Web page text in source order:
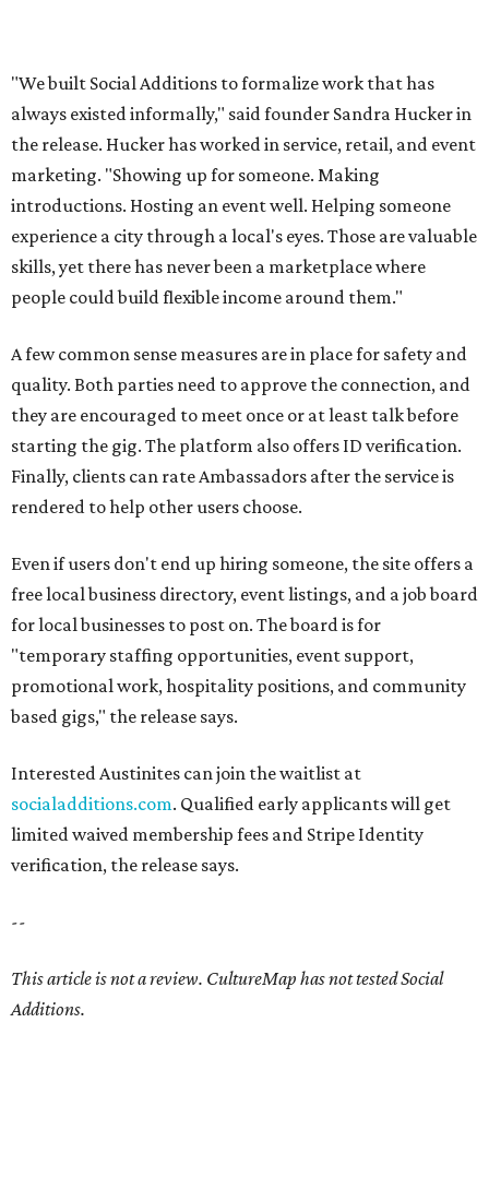
promotional work, hospitality positions, and community
based gigs," the release says.
Interested Austinites can join the waitlist at
socialadditions.com. Qualified early applicants will get
limited waived membership fees and Stripe Identity
verification, the release says.
This article is not a review.CultureMap has not tested Social
Additions.